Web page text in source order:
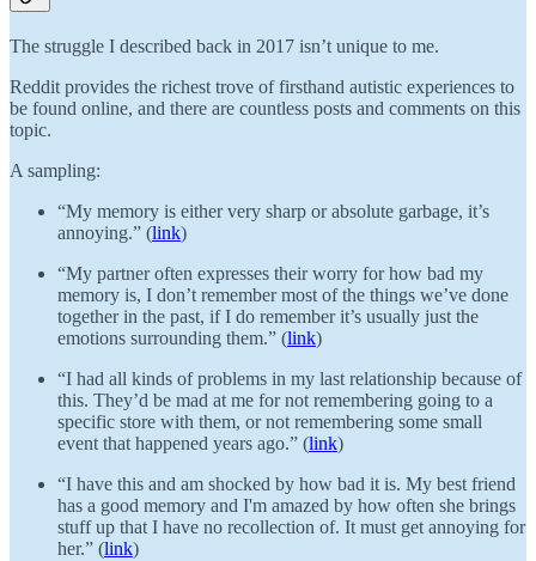
The struggle I described back in 2017 isn’t unique to me.
Reddit provides the richest trove of firsthand autistic experiences to
be found online, and there are countless posts and comments on this
topic.
A sampling:
“My memory is either very sharp or absolute garbage, it’s
annoying.” (link)
“My partner often expresses their worry for how bad my
memory is, I don’t remember most of the things we’ve done
together in the past, if I do remember it’s usually just the
emotions surrounding them.” (link)
“I had all kinds of problems in my last relationship because of
this. They’d be mad at me for not remembering going to a
specific store with them, or not remembering some small
event that happened years ago.” (link)
“I have this and am shocked by how bad it is. My best friend
has a good memory and I'm amazed by how often she brings
stuff up that I have no recollection of. It must get annoying for
her.” (link)